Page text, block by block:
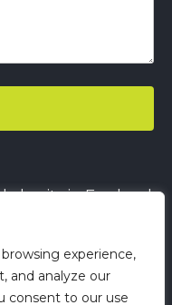
experience,
and analyze our
consent to our use
charity in England
limited by
rights reserved.
Site Privacy